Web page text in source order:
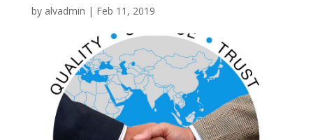
by alvadmin | Feb 11, 2019